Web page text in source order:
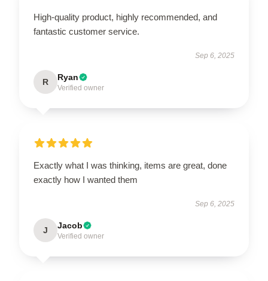
High-quality product, highly recommended, and
fantastic customer service.
Sep 6, 2025
R Ryan
Verified owner
Exactly what I was thinking, items are great, done
exactly how I wanted them
Sep 6, 2025
J Jacob
Verified owner